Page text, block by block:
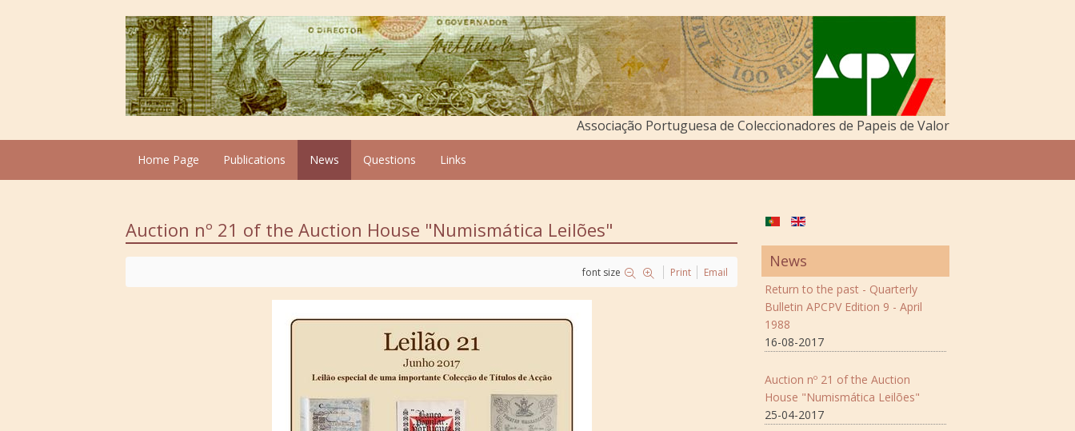
Associação Portuguesa de Coleccionadores de Papeis de Valor
Home Page Publications News Questions Links
Auction nº 21 of the Auction House "Numismática Leilões"
font size Print Email
News
Return to the past - Quarterly
Bulletin APCPV Edition 9 - April
1988
16-08-2017
Auction nº 21 of the Auction
House "Numismática Leilões"
25-04-2017